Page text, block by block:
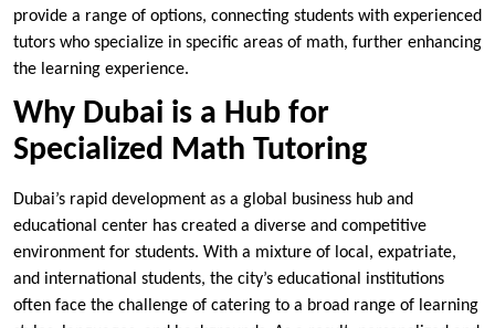
provide a range of options, connecting students with experienced
tutors who specialize in specific areas of math, further enhancing
the learning experience.
Why Dubai is a Hub for
Specialized Math Tutoring
Dubai’s rapid development as a global business hub and
educational center has created a diverse and competitive
environment for students. With a mixture of local, expatriate,
and international students, the city’s educational institutions
often face the challenge of catering to a broad range of learning